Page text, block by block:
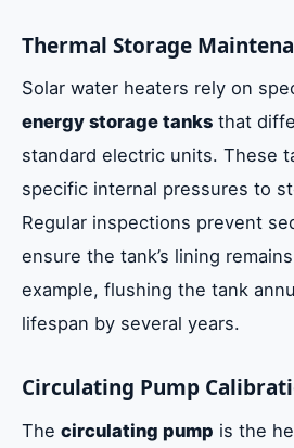
Thermal Storage
Solar water heaters rely on
energy storage tanks that
standard electric units. These
specific internal pressures to
Regular inspections prevent
ensure the tank’s lining
example, flushing the tank
lifespan by several years.
Circulating Pump
The circulating pump is the